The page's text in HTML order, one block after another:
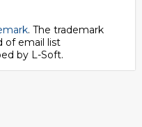
. The trademark
of email list
by L-Soft.